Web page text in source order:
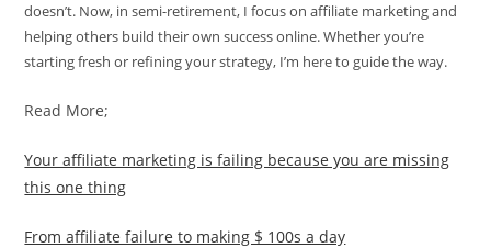
doesn’t. Now, in semi-retirement, I focus on affiliate marketing and
helping others build their own success online. Whether you’re
starting fresh or refining your strategy, I’m here to guide the way.
Read More;
Your affiliate marketing is failing because you are missing
this one thing
From affiliate failure to making $ 100s a day